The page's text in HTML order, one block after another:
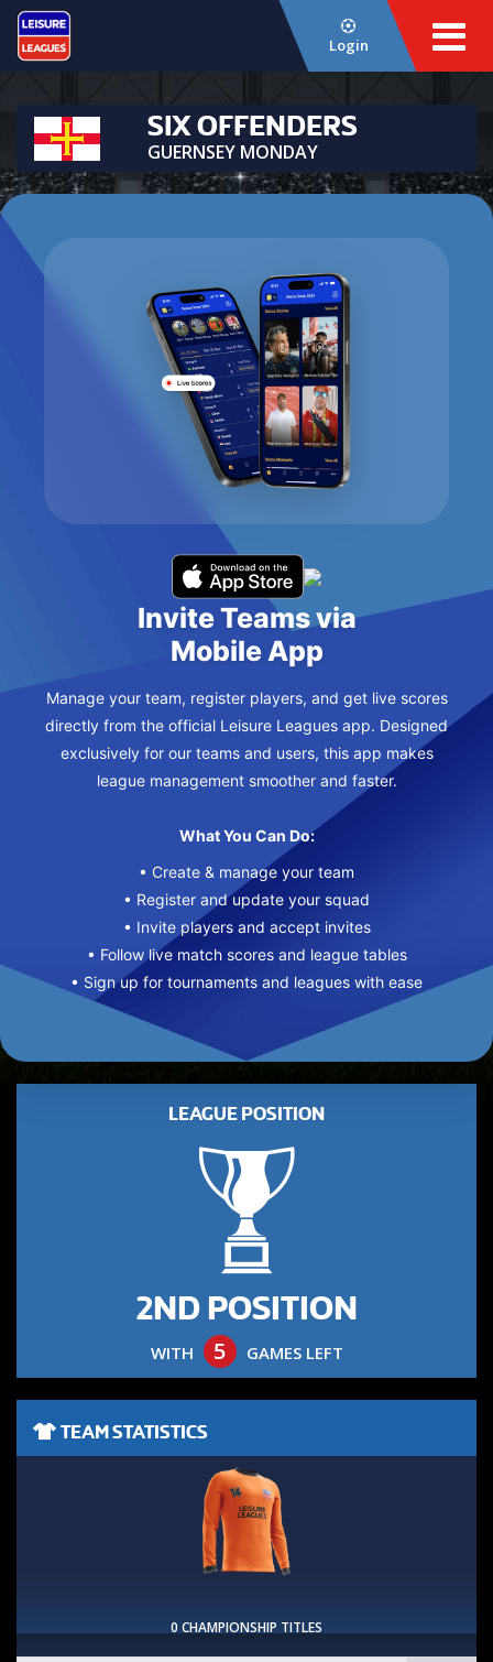
Login
SIX OFFENDERS
GUERNSEY MONDAY
Invite Teams via
Mobile App
Manage your team, register players, and get live scores
directly from the official Leisure Leagues app. Designed
exclusively for our teams and users, this app makes
league management smoother and faster.
What You Can Do:
• Create & manage your team
• Register and update your squad
• Invite players and accept invites
• Follow live match scores and league tables
• Sign up for tournaments and leagues with ease
LEAGUE POSITION
2ND POSITION
WITH 5 GAMES LEFT
TEAM STATISTICS
0 CHAMPIONSHIP TITLES